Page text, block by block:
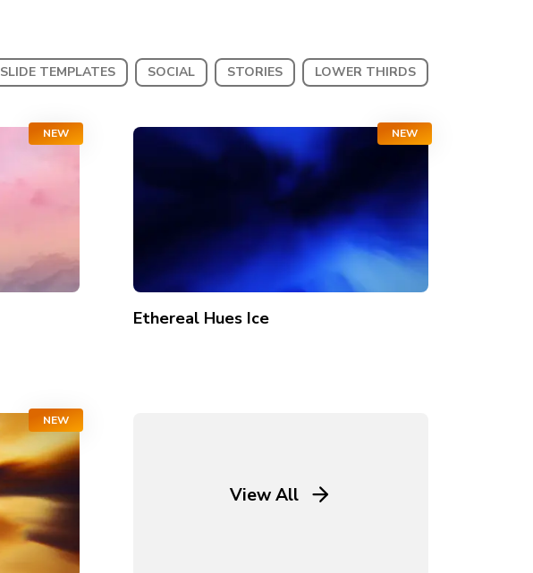
SLIDE TEMPLATES SOCIAL STORIES LOWER THIRDS
NEW NEW
Ethereal Hues Ice
NEW
View All